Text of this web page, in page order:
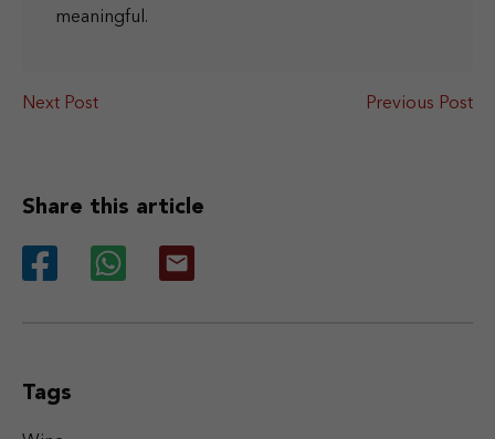
meaningful.
Next Post Previous Post
Share this article
Tags